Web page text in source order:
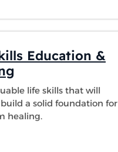
Education &
life skills that will
a solid foundation for
healing.